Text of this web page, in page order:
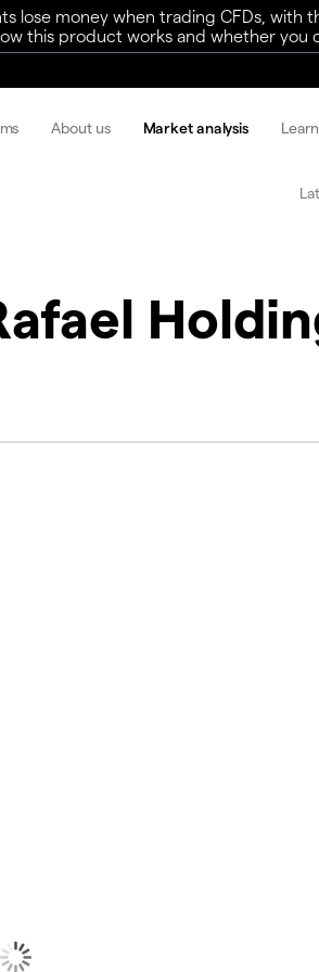
lose money when trading CFDs,
this product works and whether you
About us Market analysis